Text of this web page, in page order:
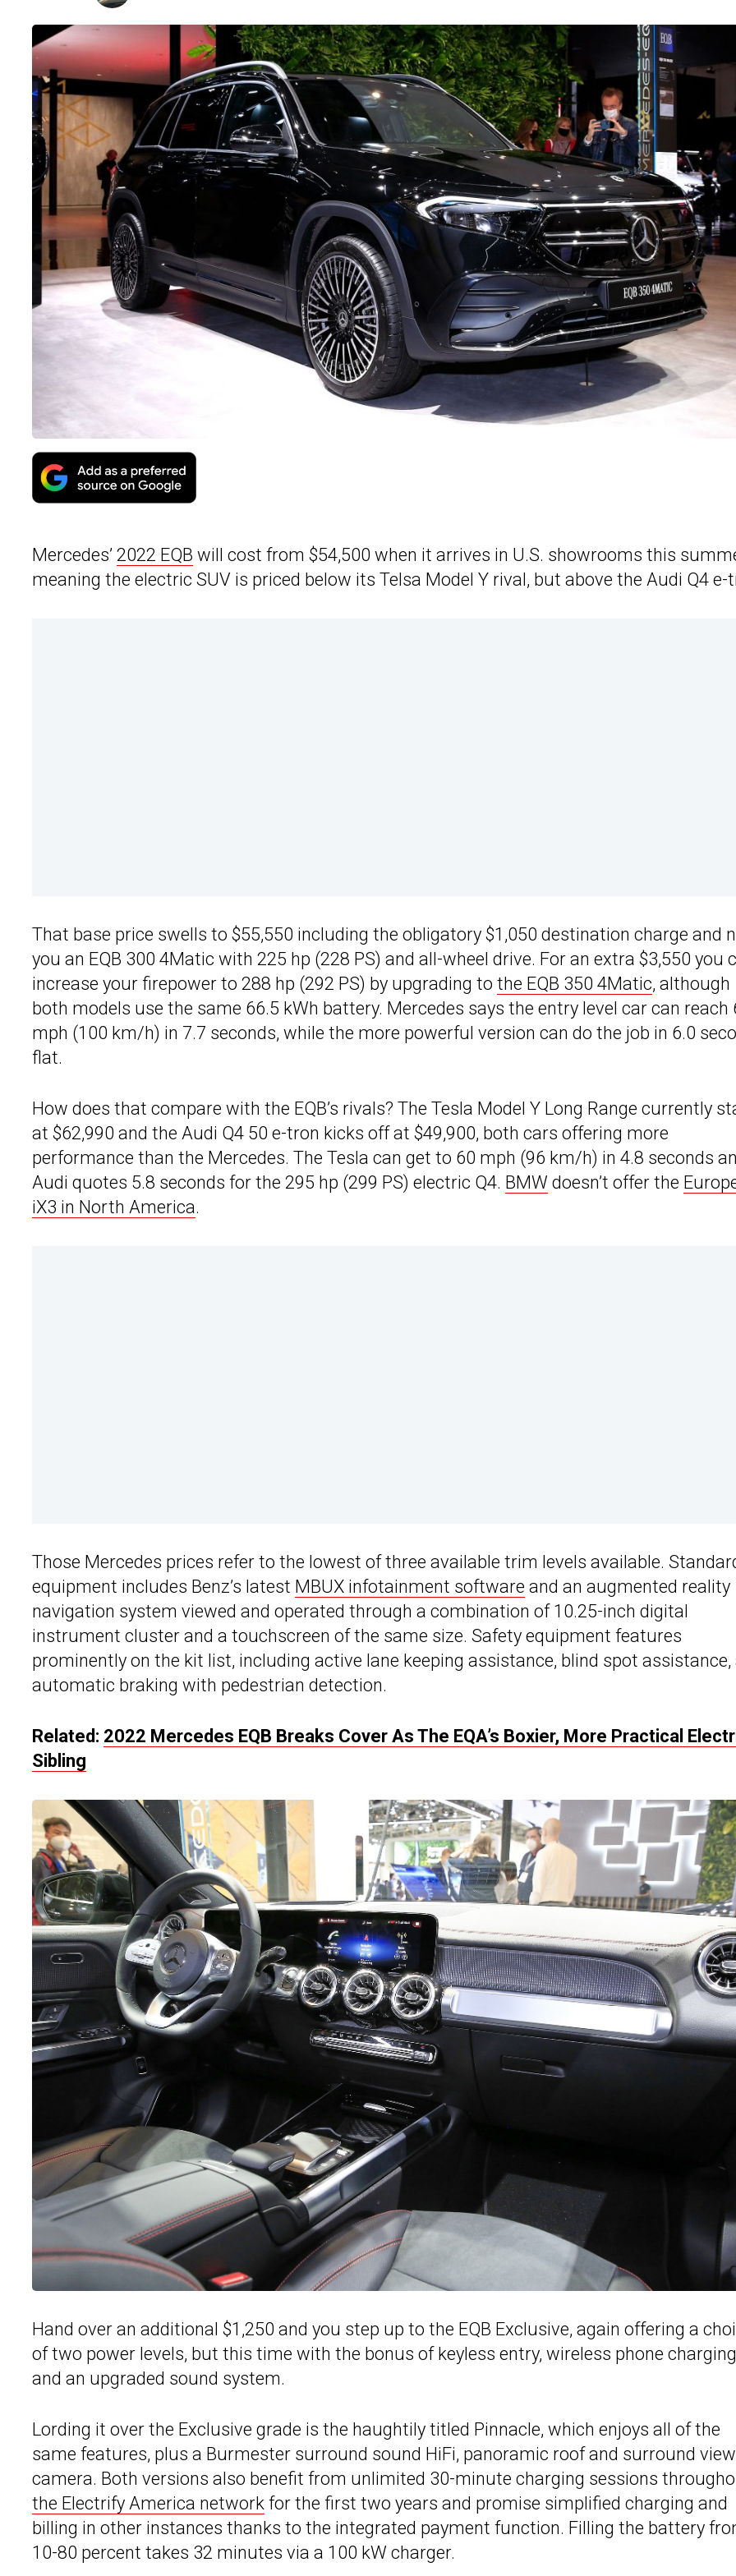
Mercedes’ 2022 EQB will cost from $54,500 when it arrives in U.S. showrooms this
meaning the electric SUV is priced below its Telsa Model Y rival, but above the Audi Q4 e-
That base price swells to $55,550 including the obligatory $1,050 destination charge and
you an EQB 300 4Matic with 225 hp (228 PS) and all-wheel drive. For an extra $3,550 you
increase your firepower to 288 hp (292 PS) by upgrading to the EQB 350 4Matic, although
both models use the same 66.5 kWh battery. Mercedes says the entry level car can reach
mph (100 km/h) in 7.7 seconds, while the more powerful version can do the job in 6.0
flat.
How does that compare with the EQB’s rivals? The Tesla Model Y Long Range currently
at $62,990 and the Audi Q4 50 e-tron kicks off at $49,900, both cars offering more
performance than the Mercedes. The Tesla can get to 60 mph (96 km/h) in 4.8 seconds
Audi quotes 5.8 seconds for the 295 hp (299 PS) electric Q4. BMW doesn’t offer the
iX3 in North America.
Those Mercedes prices refer to the lowest of three available trim levels available.
equipment includes Benz’s latest MBUX infotainment software and an augmented reality
navigation system viewed and operated through a combination of 10.25-inch digital
instrument cluster and a touchscreen of the same size. Safety equipment features
prominently on the kit list, including active lane keeping assistance, blind spot assistance,
automatic braking with pedestrian detection.
Related: 2022 Mercedes EQB Breaks Cover As The EQA’s Boxier, More Practical
Sibling
Hand over an additional $1,250 and you step up to the EQB Exclusive, again offering a
of two power levels, but this time with the bonus of keyless entry, wireless phone charging
and an upgraded sound system.
Lording it over the Exclusive grade is the haughtily titled Pinnacle, which enjoys all of the
same features, plus a Burmester surround sound HiFi, panoramic roof and surround view
camera. Both versions also benefit from unlimited 30-minute charging sessions
the Electrify America network for the first two years and promise simplified charging and
billing in other instances thanks to the integrated payment function. Filling the battery
10-80 percent takes 32 minutes via a 100 kW charger.